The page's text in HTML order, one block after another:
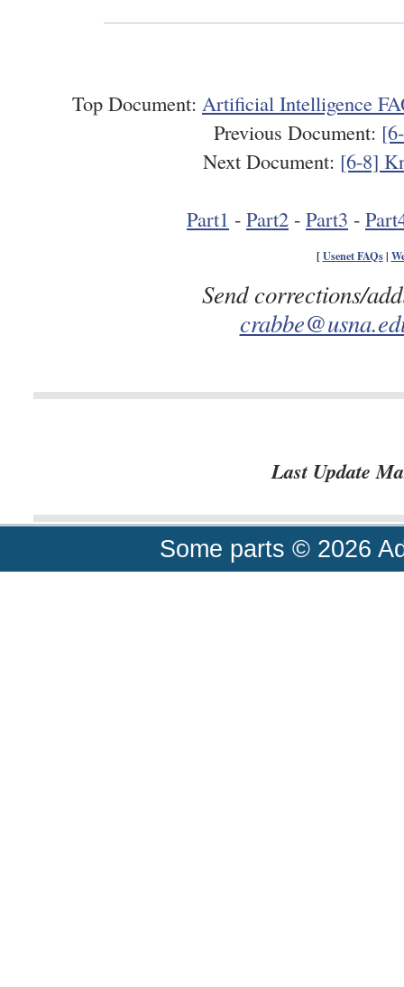
Top Document: Artificial Intelligence
Previous Document:
Next Document: [6-8]
Part1 - Part2 - Part3 -
[Usenet FAQs|
Send corrections/
Last Update
Some parts © 2026